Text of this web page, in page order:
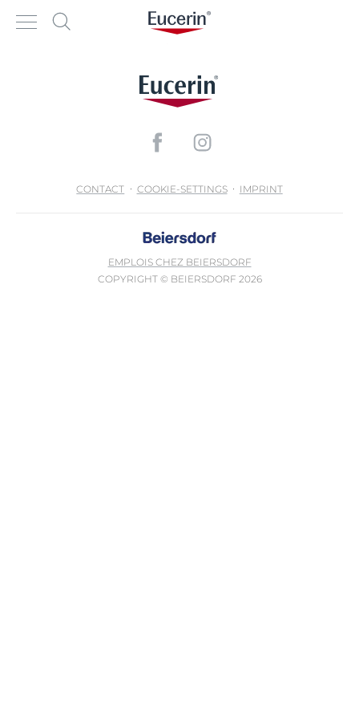
CONTACT COOKIE-SETTINGS IMPRINT
EMPLOIS CHEZ BEIERSDORF
COPYRIGHT © BEIERSDORF 2026